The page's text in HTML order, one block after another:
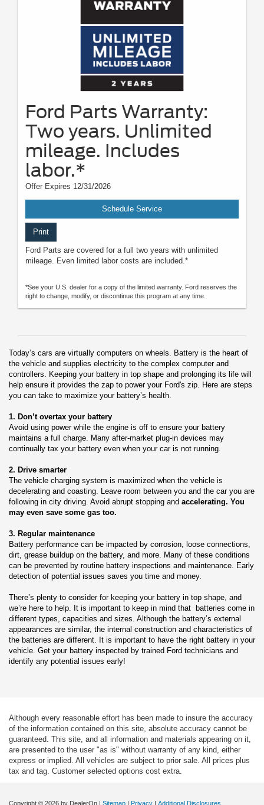
Ford Parts Warranty:
Two years. Unlimited
mileage. Includes
labor.*
Offer Expires 12/31/2026
Schedule Service
Print
Ford Parts are covered for a full two years with unlimited
mileage. Even limited labor costs are included.*
*See your U.S. dealer for a copy of the limited warranty. Ford reserves the
right to change, modify, or discontinue this program at any time.
Today’s cars are virtually computers on wheels. Battery is the heart of
the vehicle and supplies electricity to the complex computer and
controllers. Keeping your battery in top shape and prolonging its life will
help ensure it provides the zap to power your Ford's zip. Here are steps
you can take to maximize your battery’s health.
1. Don’t overtax your battery
Avoid using power while the engine is off to ensure your battery
maintains a full charge. Many after-market plug-in devices may
continually tax your battery even when your car is not running.
2. Drive smarter
The vehicle charging system is maximized when the vehicle is
decelerating and coasting. Leave room between you and the car you are
following in city driving. Avoid abrupt stopping and accelerating. You
may even save some gas too.
3. Regular maintenance
Battery performance can be impacted by corrosion, loose connections,
dirt, grease buildup on the battery, and more. Many of these conditions
can be prevented by routine battery inspections and maintenance. Early
detection of potential issues saves you time and money.
There’s plenty to consider for keeping your battery in top shape, and
we’re here to help. It is important to keep in mind that batteries come in
different types, capacities and sizes. Although the battery’s external
appearances are similar, the internal construction and characteristics of
the batteries are different. It is important to have the right battery in your
vehicle. Get your battery inspected by trained Ford technicians and
identify any potential issues early!
Although every reasonable effort has been made to insure the accuracy
of the information contained on this site, absolute accuracy cannot be
guaranteed. This site, and all information and materials appearing on it,
are presented to the user "as is" without warranty of any kind, either
express or implied. All vehicles are subject to prior sale. All prices plus
tax and tag. Customer selected options cost extra.
Copyright © 2026 by DealerOn Sitemap Privacy Additional Disclosures